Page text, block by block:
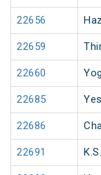
22656
22659
22660
22685
22686
22691